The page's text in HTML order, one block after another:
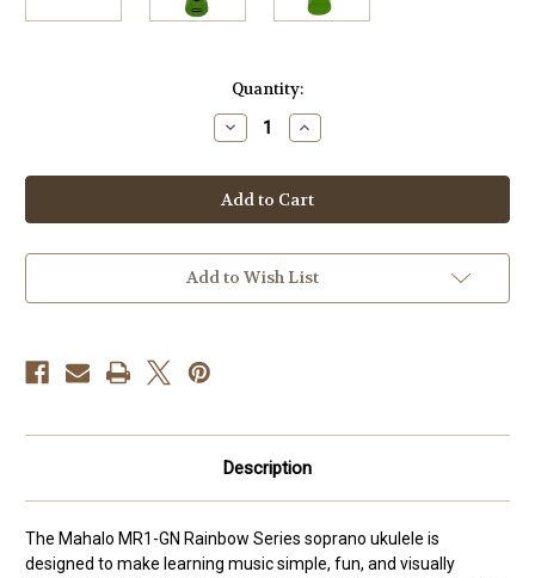
Quantity:
Decrease
Quantity
Mahalo
MR1-
GN
Rainbow
Ukulele
Green
Increase
Quantity
Mahalo
MR1-
GN
Rainbow
Ukulele
Green
Add to Wish List
Description
The Mahalo MR1-GN Rainbow Series soprano ukulele is
designed to make learning music simple, fun, and visually